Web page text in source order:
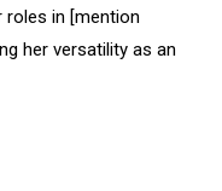
roles in [mention
her versatility as an